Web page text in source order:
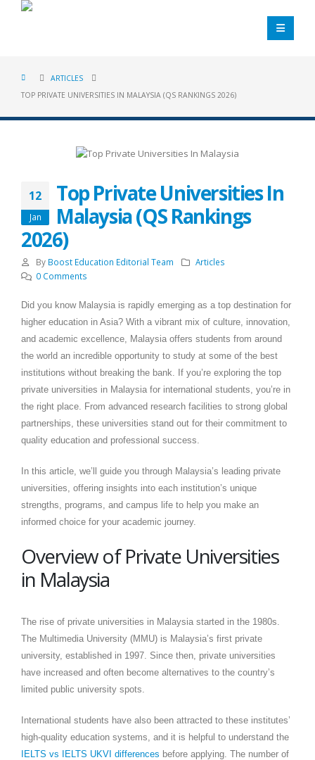
ARTICLES
TOP PRIVATE UNIVERSITIES IN MALAYSIA (QS RANKINGS 2026)
12
Jan
Top Private Universities In
Malaysia (QS Rankings
2026)
By Boost Education Editorial Team
Articles
0 Comments
Did you know Malaysia is rapidly emerging as a top destination for
higher education in Asia? With a vibrant mix of culture, innovation,
and academic excellence, Malaysia offers students from around
the world an incredible opportunity to study at some of the best
institutions without breaking the bank. If you’re exploring the top
private universities in Malaysia for international students, you’re in
the right place. From advanced research facilities to strong global
partnerships, these universities stand out for their commitment to
quality education and professional success.
In this article, we’ll guide you through Malaysia’s leading private
universities, offering insights into each institution’s unique
strengths, programs, and campus life to help you make an
informed choice for your academic journey.
Overview of Private Universities
in Malaysia
The rise of private universities in Malaysia started in the 1980s.
The Multimedia University (MMU) is Malaysia’s first private
university, established in 1997. Since then, private universities
have increased and often become alternatives to the country’s
limited public university spots.
International students have also been attracted to these institutes’
high-quality education systems, and it is helpful to understand the
IELTS vs IELTS UKVI differences before applying. The number of